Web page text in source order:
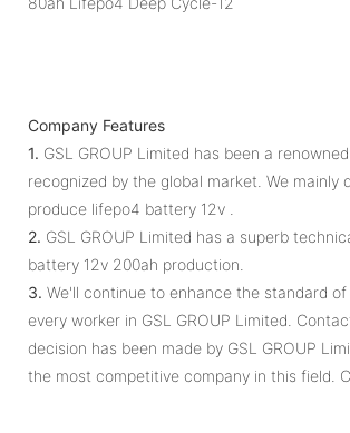
Company Features
1. GSL GROUP Limited has been a
recognized by the global market. We mainly
produce lifepo4 battery 12v .
2. GSL GROUP Limited has a superb
battery 12v 200ah production.
3. We'll continue to enhance the standard
every worker in GSL GROUP Limited.
decision has been made by GSL GROUP
the most competitive company in this field.